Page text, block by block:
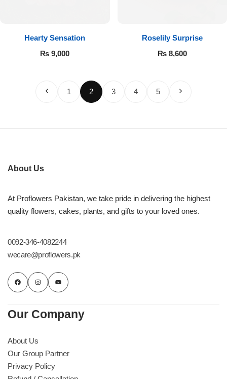
Hearty Sensation
₨ 9,000
Roselily Surprise
₨8,600
1 2 3 4 5
About Us
At Proflowers Pakistan, we take pride in delivering the highest
quality flowers, cakes, plants, and gifts to your loved ones.
0092-346-4082244
wecare@proflowers.pk
Our Company
About Us
Our Group Partner
Privacy Policy